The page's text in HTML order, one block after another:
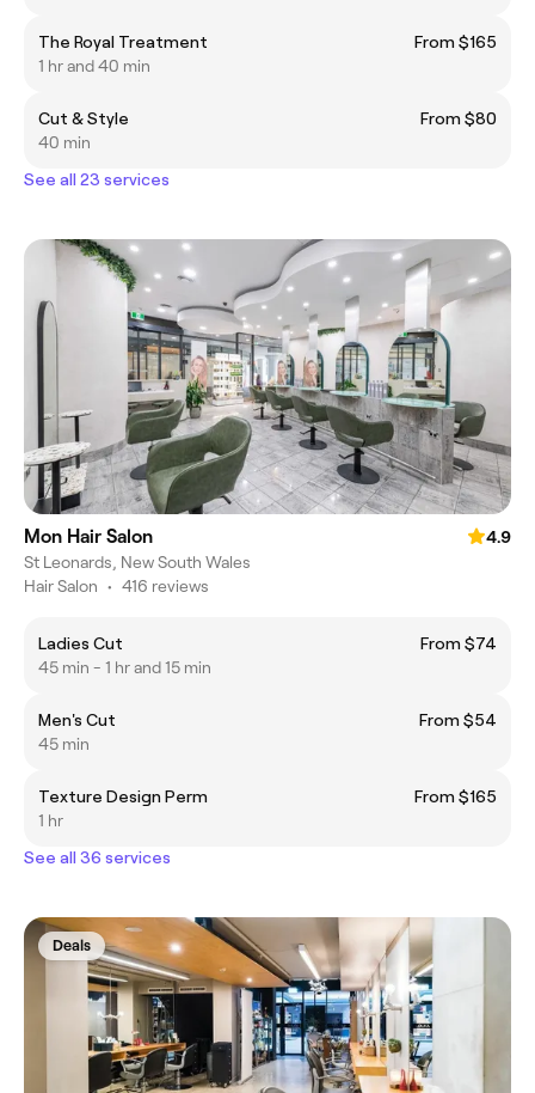
The Royal Treatment
From $165
1 hr and 40 min
Cut & Style
From $80
40 min
See all 23 services
Mon Hair Salon
4.9
St Leonards, New South Wales
Hair Salon • 416 reviews
Ladies Cut
From $74
45 min - 1 hr and 15 min
Men's Cut
From $54
45 min
Texture Design Perm
From $165
1 hr
See all 36 services
Deals